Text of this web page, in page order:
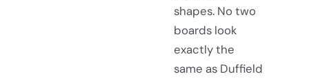
shapes. No two
boards look
exactly the
same as Duffield